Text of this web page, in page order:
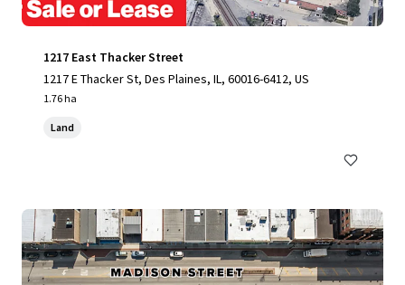
1217 East Thacker Street
1217 E Thacker St, Des Plaines, IL, 60016-6412, US
1.76 ha
Land